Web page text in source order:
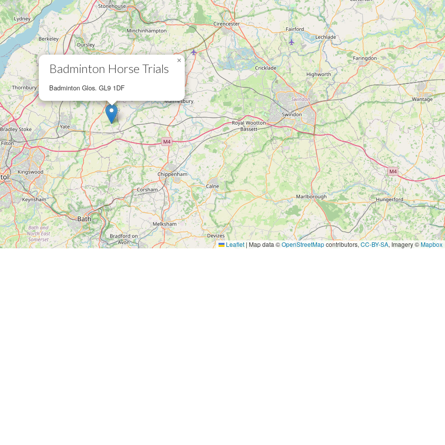
Badminton Horse Trials
Badminton Glos. GL9 1DF
×
Leaflet | Map data ©OpenStreetMapcontributors, CC-BY-SA, Imagery ©Mapbox